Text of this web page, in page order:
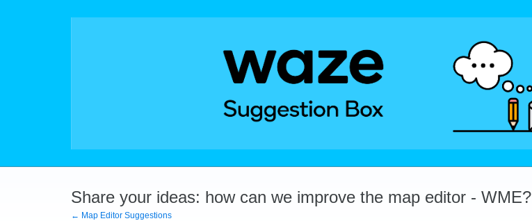
Share your ideas: how can we improve the map editor - WME?
← Map Editor Suggestions